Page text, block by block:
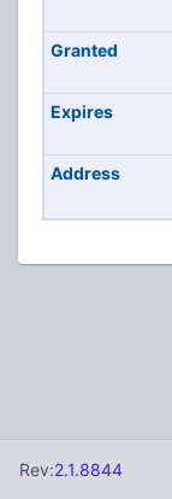
Granted
Expires
Address
Rev:2.1.8844